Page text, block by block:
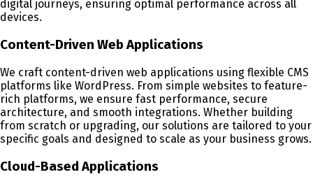
digital journeys, ensuring optimal performance across all
devices.
Content-Driven Web Applications
We craft content-driven web applications using flexible CMS
platforms like WordPress. From simple websites to feature-
rich platforms, we ensure fast performance, secure
architecture, and smooth integrations. Whether building
from scratch or upgrading, our solutions are tailored to your
specific goals and designed to scale as your business grows.
Cloud-Based Applications